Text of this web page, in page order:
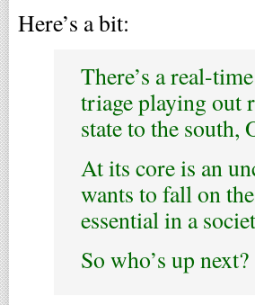
Here’s a bit:
There’s a real-
triage playing out
state to the south,
At its core is an
wants to fall on
essential in a
So who’s up next?